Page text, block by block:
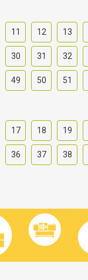
11 12 13
30 31 32
49 50 51
17 18 19
36 37 38